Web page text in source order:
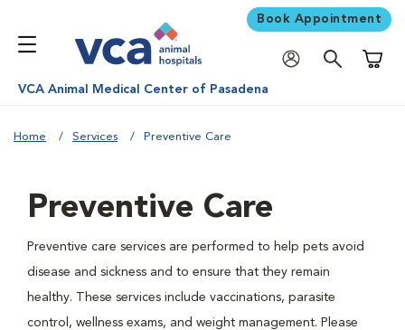
Book Appointment
VCA Animal Medical Center of Pasadena
Home Services Preventive Care
Preventive Care
Preventive care services are performed to help pets avoid
disease and sickness and to ensure that they remain
healthy. These services include vaccinations, parasite
control, wellness exams, and weight management. Please